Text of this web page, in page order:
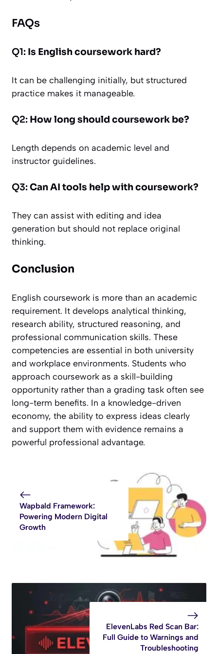
FAQs
Q1: Is English coursework hard?
It can be challenging initially, but structured
practice makes it manageable.
Q2: How long should coursework be?
Length depends on academic level and
instructor guidelines.
Q3: Can AI tools help with coursework?
They can assist with editing and idea
generation but should not replace original
thinking.
Conclusion
English coursework is more than an academic
requirement. It develops analytical thinking,
research ability, structured reasoning, and
professional communication skills. These
competencies are essential in both university
and workplace environments. Students who
approach coursework as a skill-building
opportunity rather than a grading task often see
long-term benefits. In a knowledge-driven
economy, the ability to express ideas clearly
and support them with evidence remains a
powerful professional advantage.
Wapbald Framework:
Powering Modern Digital
Growth
ElevenLabs Red Scan Bar:
Full Guide to Warnings and
Troubleshooting